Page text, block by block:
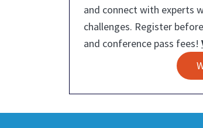
and connect with experts
challenges. Register
and conference pass fees!